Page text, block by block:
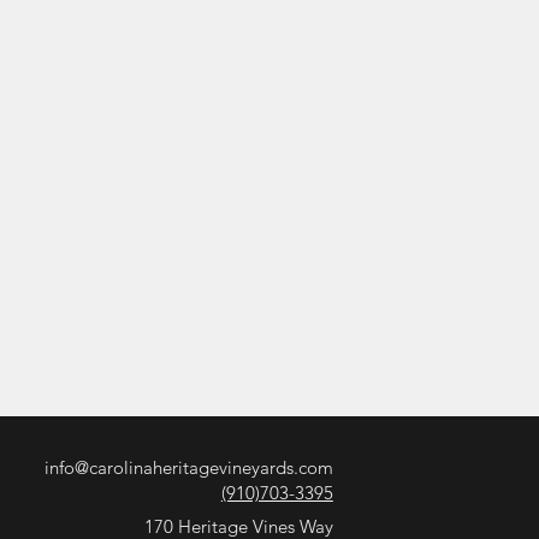
info@carolinaheritagevineyards.com
(910)703-3395
170 Heritage Vines Way